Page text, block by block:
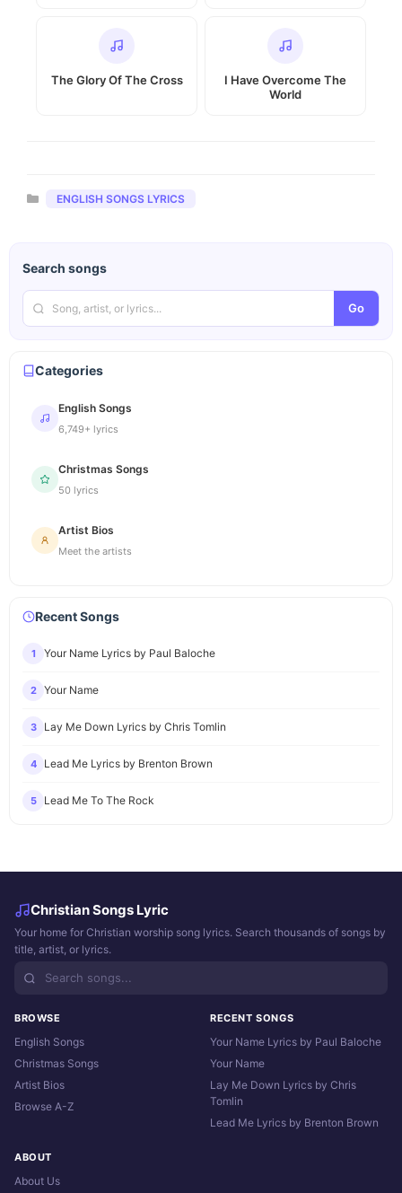
The Glory Of The Cross
I Have Overcome The
World
Categories
ENGLISH SONGS LYRICS
Search songs
Go
Categories
English Songs
6,749+ lyrics
Christmas Songs
50 lyrics
Artist Bios
Meet the artists
Recent Songs
1 Your Name Lyrics by Paul Baloche
2 Your Name
3 Lay Me Down Lyrics by Chris Tomlin
4 Lead Me Lyrics by Brenton Brown
5 Lead Me To The Rock
Christian Songs Lyric
Your home for Christian worship song lyrics. Search thousands of songs by
title, artist, or lyrics.
BROWSE
English Songs
Christmas Songs
Artist Bios
Browse A-Z
RECENT SONGS
Your Name Lyrics by Paul Baloche
Your Name
Lay Me Down Lyrics by Chris
Tomlin
Lead Me Lyrics by Brenton Brown
ABOUT
About Us